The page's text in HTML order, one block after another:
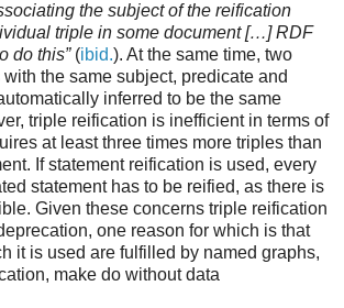
the subject of the reification
triple in some document […] RDF
do this”(ibid.). At the same time, two
the same subject, predicate and
inferred to be the same
triple reification is inefficient in terms of
at least three times more triples than
If statement reification is used, every
statement has to be reified, as there is
Given these concerns triple reification
one reason for which is that
it is used are fulfilled by named graphs,
make do without data